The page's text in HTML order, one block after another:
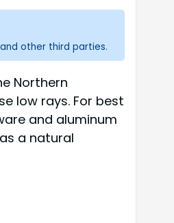
other third parties.
Northern
low rays. For best
and aluminum
a natural